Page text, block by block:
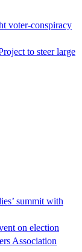
voter-conspiracy
to steer large
summit with
on election
Association